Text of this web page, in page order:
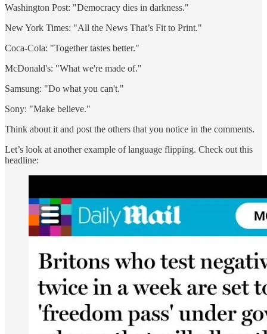
Washington Post: "Democracy dies in darkness."
New York Times: "All the News That’s Fit to Print."
Coca-Cola: "Together tastes better."
McDonald's: "What we're made of."
Samsung: "Do what you can't."
Sony: "Make believe."
Think about it and post the others that you notice in the comments.
Let’s look at another example of language flipping. Check out this
headline: